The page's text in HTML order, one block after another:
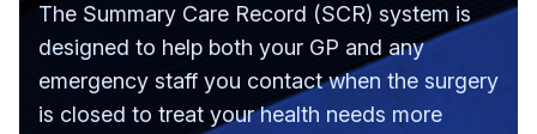
The Summary Care Record (SCR) system is
designed to help both your GP and any
emergency staff you contact when the surgery
is closed to treat your health needs more